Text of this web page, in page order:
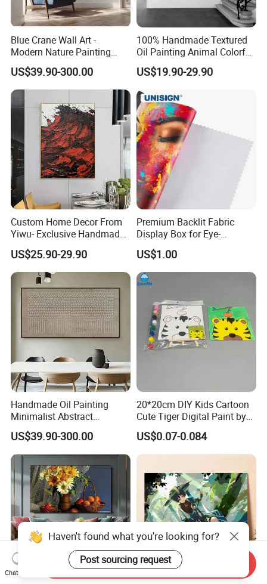
Blue Crane Wall Art -
Modern Nature Painting
with Soaring Elegance-
Msab004
US$39.90-300.00
100% Handmade Textured
Oil Painting Animal Colorful
Zebra Wall Art on Canvas
US$19.90-29.90
Custom Home Decor From
Yiwu- Exclusive Handmade
Abstract Oil Painting Wall
Art Decoration
US$25.90-29.90
Premium Backlit Fabric
Display Box for Eye-
Catching Graphics
US$1.00
Handmade Oil Painting
Minimalist Abstract
Textured Art - Beige with
Circular and Vertical
Patterns
US$39.90-300.00
20*20cm DIY Kids Cartoon
Cute Tiger Digital Paint by
Numbers Set
US$0.07-0.084
Haven't found what you're looking for?
Post sourcing request
Chat Now
Send Inquiry